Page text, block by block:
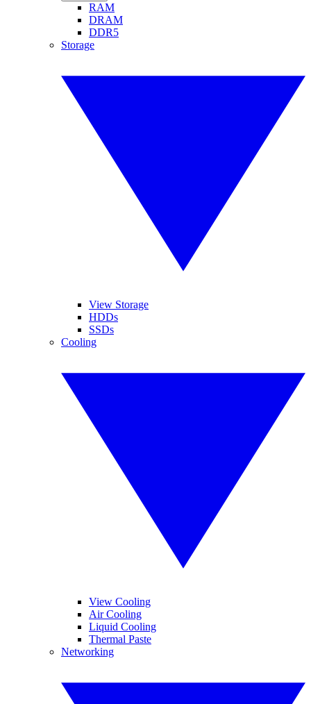
RAM
DRAM
DDR5
Storage
View Storage
HDDs
SSDs
Cooling
View Cooling
Air Cooling
Liquid Cooling
Thermal Paste
Networking